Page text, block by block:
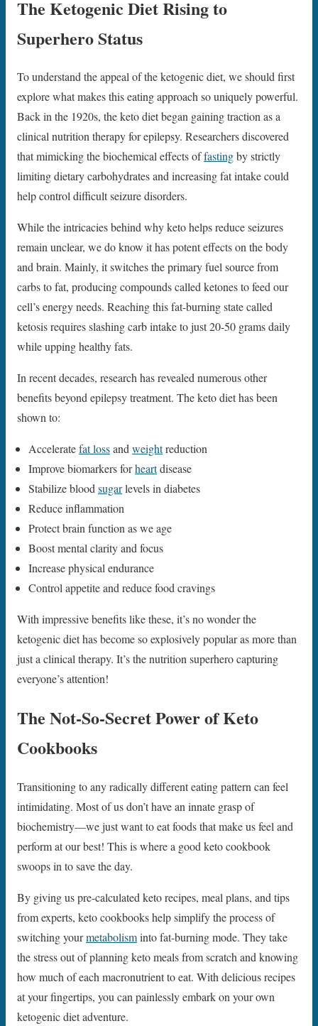
The Ketogenic Diet Rising to
Superhero Status
To understand the appeal of the ketogenic diet, we should first
explore what makes this eating approach so uniquely powerful.
Back in the 1920s, the keto diet began gaining traction as a
clinical nutrition therapy for epilepsy. Researchers discovered
that mimicking the biochemical effects offastingby strictly
limiting dietary carbohydrates and increasing fat intake could
help control difficult seizure disorders.
While the intricacies behind why keto helps reduce seizures
remain unclear, we do know it has potent effects on the body
and brain. Mainly, it switches the primary fuel source from
carbs to fat, producing compounds called ketones to feed our
cell’s energy needs. Reaching this fat-burning state called
ketosis requires slashing carb intake to just 20-50 grams daily
while upping healthy fats.
In recent decades, research has revealed numerous other
benefits beyond epilepsy treatment. The keto diet has been
shown to:
Acceleratefat lossandweightreduction
Improve biomarkers forheartdisease
Stabilize bloodsugarlevels in diabetes
Reduce inflammation
Protect brain function as we age
Boost mental clarity and focus
Increase physical endurance
Control appetite and reduce food cravings
With impressive benefits like these, it’s no wonder the
ketogenic diet has become so explosively popular as more than
just a clinical therapy. It’s the nutrition superhero capturing
everyone’s attention!
The Not-So-Secret Power of Keto
Cookbooks
Transitioning to any radically different eating pattern can feel
intimidating. Most of us don’t have an innate grasp of
biochemistry—we just want to eat foods that make us feel and
perform at our best! This is where a good keto cookbook
swoops in to save the day.
By giving us pre-calculated keto recipes, meal plans, and tips
from experts, keto cookbooks help simplify the process of
switching yourmetabolisminto fat-burning mode. They take
the stress out of planning keto meals from scratch and knowing
how much of each macronutrient to eat. With delicious recipes
at your fingertips, you can painlessly embark on your own
ketogenic diet adventure.